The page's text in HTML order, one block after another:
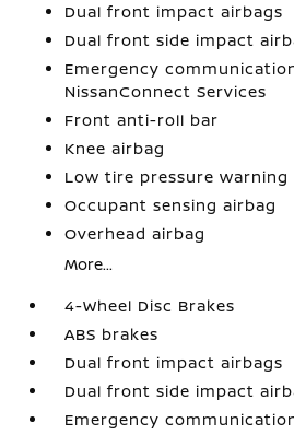
Dual front impact airbags
Dual front side impact
Emergency
NissanConnect Services
Front anti-roll bar
Knee airbag
Low tire pressure warning
Occupant sensing airbag
Overhead airbag
More...
4-Wheel Disc Brakes
ABS brakes
Dual front impact airbags
Dual front side impact
Emergency